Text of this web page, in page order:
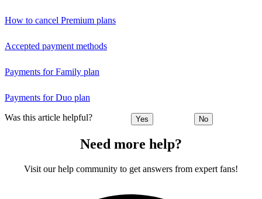
How to cancel Premium plans
Accepted payment methods
Payments for Family plan
Payments for Duo plan
Was this article helpful? Yes No
Need more help?
Visit our help community to get answers from expert fans!